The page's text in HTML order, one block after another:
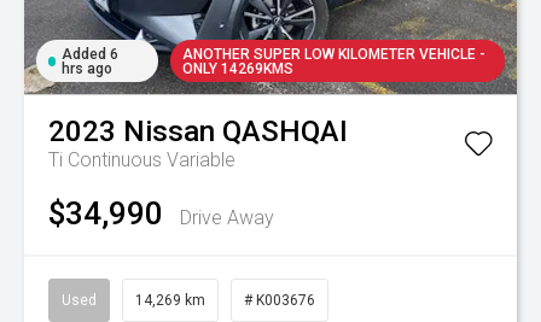
Added 6
hrs ago
ANOTHER SUPER LOW KILOMETER VEHICLE -
ONLY 14269KMS
2023 Nissan QASHQAI
Ti Continuous Variable
$34,990 Drive Away
Used 14,269 km # K003676